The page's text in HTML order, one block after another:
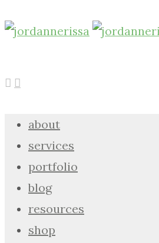
about
services
portfolio
blog
resources
shop